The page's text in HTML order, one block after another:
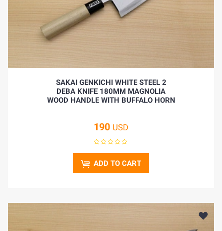
SAKAI GENKICHI WHITE STEEL 2
DEBA KNIFE 180MM MAGNOLIA
WOOD HANDLE WITH BUFFALO HORN
190 USD
ADD TO CART